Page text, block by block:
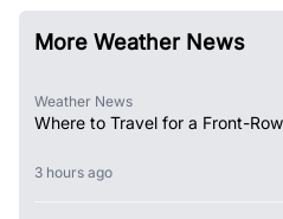
More Weather News
Weather News
Where to Travel for a Front-
3 hours ago